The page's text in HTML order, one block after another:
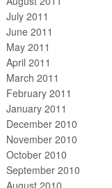
July 2011
June 2011
May 2011
April 2011
March 2011
February 2011
January 2011
December 2010
November 2010
October 2010
September 2010